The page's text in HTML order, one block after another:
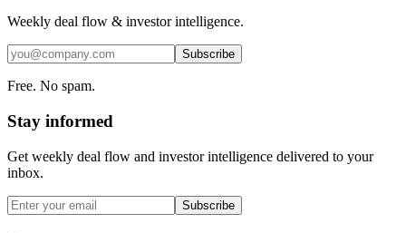
Weekly deal flow & investor intelligence.
Subscribe
Free. No spam.
Stay informed
Get weekly deal flow and investor intelligence delivered to your
inbox.
Subscribe